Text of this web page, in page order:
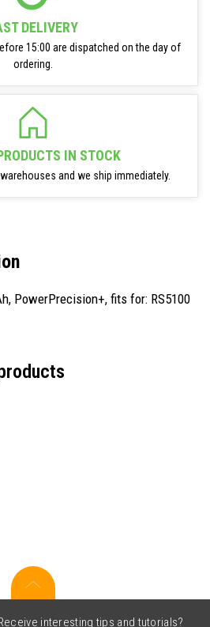
DELIVERY
15:00 are dispatched on the day of
ordering.
IN STOCK
and we ship immediately.
PowerPrecision+, fits for: RS5100
interesting tips and tutorials?